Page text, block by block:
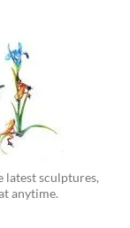
latest sculptures,
anytime.